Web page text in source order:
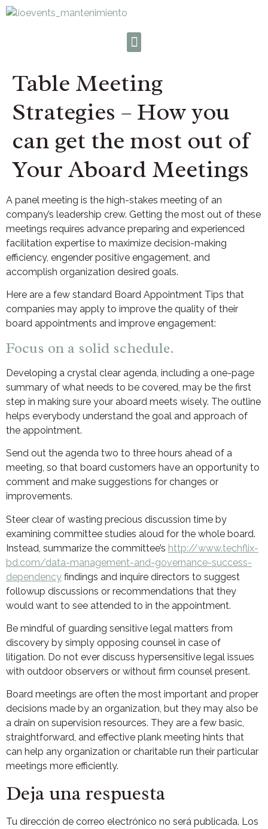
Table Meeting
Strategies – How you
can get the most out of
Your Aboard Meetings
A panel meeting is the high-stakes meeting of an
company’s leadership crew. Getting the most out of these
meetings requires advance preparing and experienced
facilitation expertise to maximize decision-making
efficiency, engender positive engagement, and
accomplish organization desired goals.
Here are a few standard Board Appointment Tips that
companies may apply to improve the quality of their
board appointments and improve engagement:
Focus on a solid schedule.
Developing a crystal clear agenda, including a one-page
summary of what needs to be covered, may be the first
step in making sure your aboard meets wisely. The outline
helps everybody understand the goal and approach of
the appointment.
Send out the agenda two to three hours ahead of a
meeting, so that board customers have an opportunity to
comment and make suggestions for changes or
improvements.
Steer clear of wasting precious discussion time by
examining committee studies aloud for the whole board.
Instead, summarize the committee’s http://www.techflix-
bd.com/data-management-and-governance-success-
dependency findings and inquire directors to suggest
followup discussions or recommendations that they
would want to see attended to in the appointment.
Be mindful of guarding sensitive legal matters from
discovery by simply opposing counsel in case of
litigation. Do not ever discuss hypersensitive legal issues
with outdoor observers or without firm counsel present.
Board meetings are often the most important and proper
decisions made by an organization, but they may also be
a drain on supervision resources. They are a few basic,
straightforward, and effective plank meeting hints that
can help any organization or charitable run their particular
meetings more efficiently.
Deja una respuesta
Tu dirección de correo electrónico no será publicada. Los